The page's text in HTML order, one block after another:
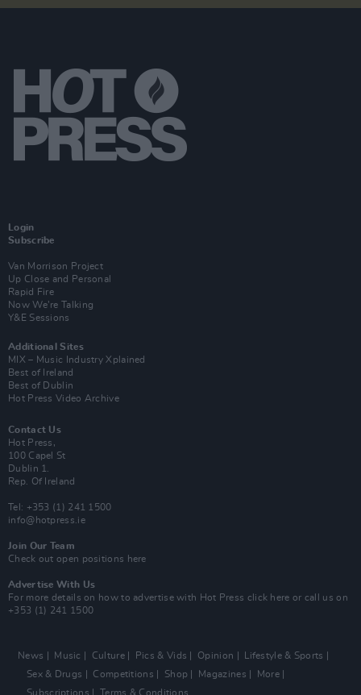
Login
Subscribe
Van Morrison Project
Up Close and Personal
Rapid Fire
Now We’re Talking
Y&E Sessions
Additional Sites
MIX – Music Industry Xplained
Best of Ireland
Best of Dublin
Hot Press Video Archive
Contact Us
Hot Press,
100 Capel St
Dublin 1.
Rep. Of Ireland
Tel: +353 (1) 241 1500
info@hotpress.ie
Join Our Team
Check out open positions here
Advertise With Us
For more details on how to advertise with Hot Press click here or call us on
+353 (1) 241 1500
News Music Culture Pics & Vids Opinion
Lifestyle & Sports
Sex & Drugs
Competitions Shop Magazines
More
Subscriptions
Terms & Conditions